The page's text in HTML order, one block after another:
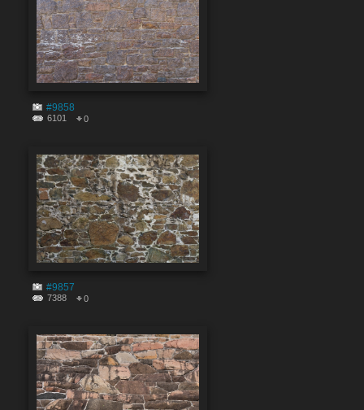
#9858
6101 0
#9857
7388 0